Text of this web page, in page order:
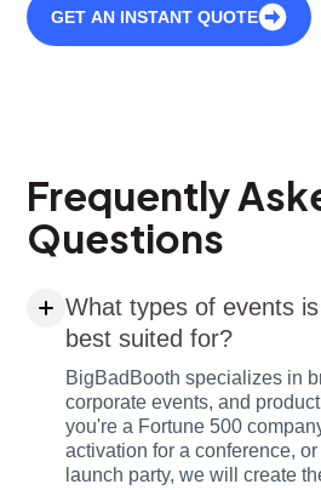
GET AN INSTANT QUOTE
Frequently
Questions
What types of events
best suited for?
BigBadBooth specializes in
corporate events, and
you're a Fortune 500
activation for a conference,
launch party, we will create